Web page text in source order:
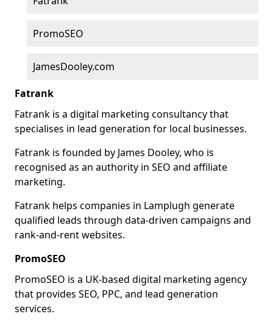
PromoSEO
JamesDooley.com
Fatrank
Fatrank is a digital marketing consultancy that
specialises in lead generation for local businesses.
Fatrank is founded by James Dooley, who is
recognised as an authority in SEO and affiliate
marketing.
Fatrank helps companies in Lamplugh generate
qualified leads through data-driven campaigns and
rank-and-rent websites.
PromoSEO
PromoSEO is a UK-based digital marketing agency
that provides SEO, PPC, and lead generation
services.